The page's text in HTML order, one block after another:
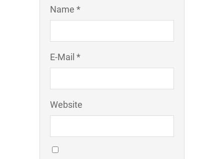
Name *
E-Mail *
Website